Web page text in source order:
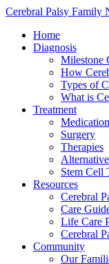
Cerebral Palsy Family
Home
Diagnosis
Milestone
How
Types of
What is
Treatment
Medication
Surgery
Therapies
Stem Cell
Resources
Cerebral
Care
Life Care
Cerebral
Community
Our